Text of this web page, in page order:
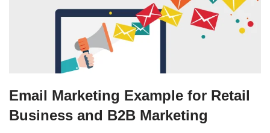
Email Marketing Example for Retail
Business and B2B Marketing